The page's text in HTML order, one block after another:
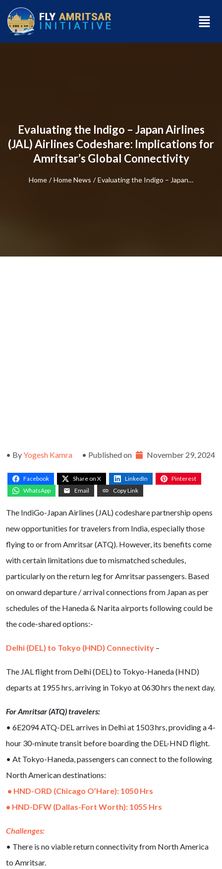
Evaluating the Indigo – Japan Airlines
(JAL) Airlines Codeshare: Implications for
Amritsar’s Global Connectivity
Home / Home News / Evaluating the Indigo – Japan…
• ByYogesh Kamra • Published on November 29, 2024
Facebook Share on X LinkedIn
Pinterest
WhatsApp
Email Copy Link
The IndiGo-Japan Airlines (JAL) codeshare partnership opens
new opportunities for travelers from India, especially those
flying to or from Amritsar (ATQ). However, its benefits come
with certain limitations due to mismatched schedules,
particularly on the return leg for Amritsar passengers. Based
on onward departure / arrival connections from Japan as per
schedules of the Haneda & Narita airports following could be
the code-shared options:-
Delhi (DEL) to Tokyo (HND) Connectivity –
The JAL flight from Delhi (DEL) to Tokyo-Haneda (HND)
departs at 1955 hrs, arriving in Tokyo at 0630 hrs the next day.
For Amritsar (ATQ) travelers:
• 6E2094 ATQ-DEL arrives in Delhi at 1503 hrs, providing a 4-
hour 30-minute transit before boarding the DEL-HND flight.
• At Tokyo-Haneda, passengers can connect to the following
North American destinations:
• HND-ORD (Chicago O’Hare): 1050 Hrs
• HND-DFW (Dallas-Fort Worth): 1055 Hrs
Challenges:
• There is no viable return connectivity from North America
to Amritsar.